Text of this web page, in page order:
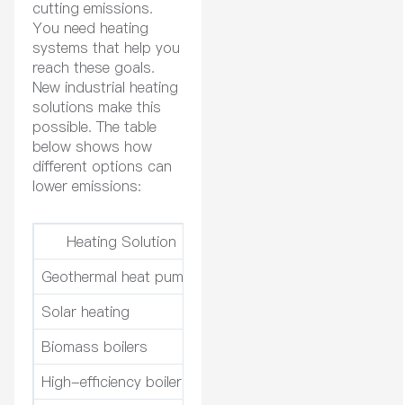
cutting emissions.
You need heating
systems that help you
reach these goals.
New industrial heating
solutions make this
possible. The table
below shows how
different options can
lower emissions:
Heating Solution
Geothermal heat pumps
Solar heating
Biomass boilers
High-efficiency boilers